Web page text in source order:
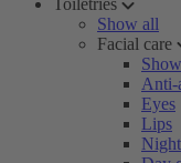
Toiletries
Show all
Facial care
Anti-
Eyes
Lips